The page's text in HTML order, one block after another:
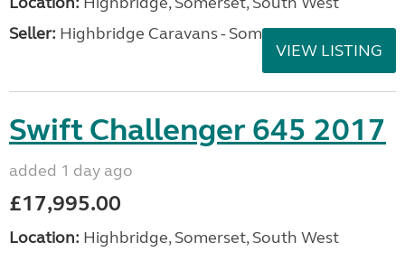
Seller: Highbridge Caravans - Somerset
VIEW LISTING
Swift Challenger 645 2017
added 1 day ago
£17,995.00
Location: Highbridge, Somerset, South West